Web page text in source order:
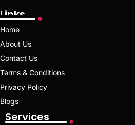
Links
Home
About Us
Contact Us
Terms & Conditions
Privacy Policy
Blogs
Services